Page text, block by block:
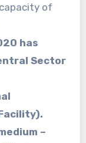
of
has
Sector
–